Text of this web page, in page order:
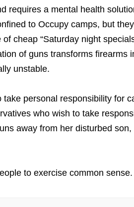
requires a mental health
to Occupy camps, but
cheap “Saturday night
of guns transforms firearms
unstable.
personal responsibility for
who wish to take
away from her disturbed son,
to exercise common sense.